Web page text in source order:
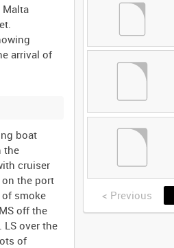
Malta
arrival of
boat
the
cruiser
the port
of smoke
off the
LS over the
of
< Previous